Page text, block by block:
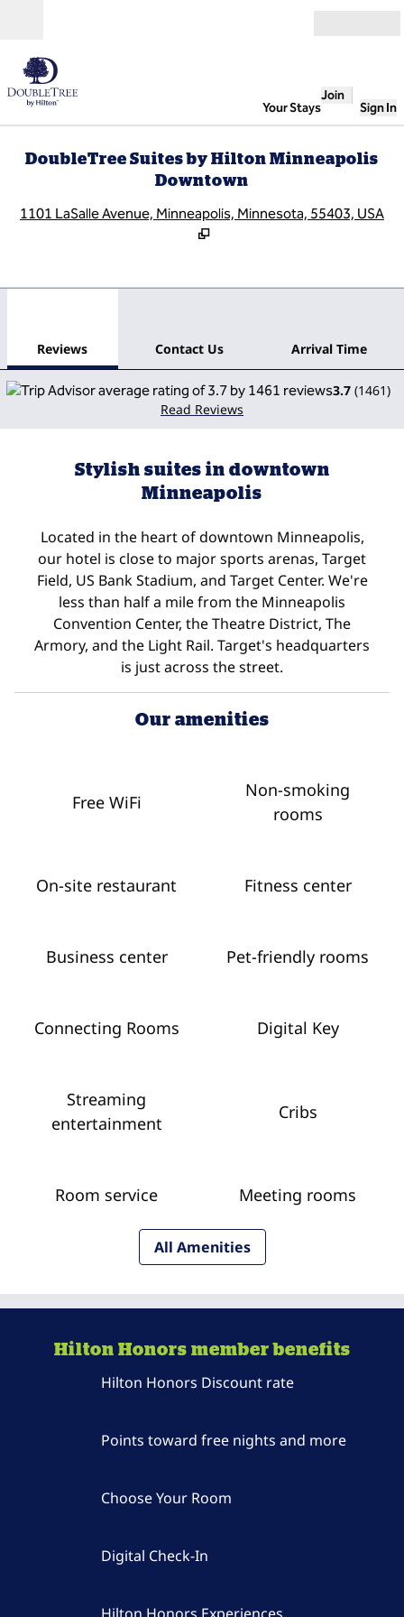
Your Stays
Join
Sign In
DoubleTree Suites by Hilton Minneapolis
Downtown
1101 LaSalle Avenue, Minneapolis, Minnesota, 55403, USA
Reviews Contact Us Arrival Time
3.7 (1461)
Read Reviews
Stylish suites in downtown
Minneapolis
Located in the heart of downtown Minneapolis,
our hotel is close to major sports arenas, Target
Field, US Bank Stadium, and Target Center. We're
less than half a mile from the Minneapolis
Convention Center, the Theatre District, The
Armory, and the Light Rail. Target's headquarters
is just across the street.
Our amenities
Free WiFi
Non-smoking
rooms
On-site restaurant Fitness center
Business center Pet-friendly rooms
Connecting Rooms Digital Key
Streaming
entertainment
Cribs
Room service Meeting rooms
All Amenities
Hilton Honors member benefits
Hilton Honors Discount rate
Points toward free nights and more
Choose Your Room
Digital Check-In